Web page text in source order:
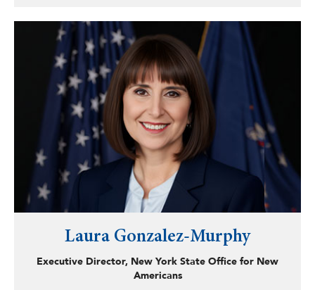
she serves on the boards of the New York State
Immigrant Action Fund, Make the Road Action, Align NY,
Latina Civic Action, and Latina Civic PAC.
Laura Gonzalez-Murphy
Executive Director, New York State Office for New
Americans